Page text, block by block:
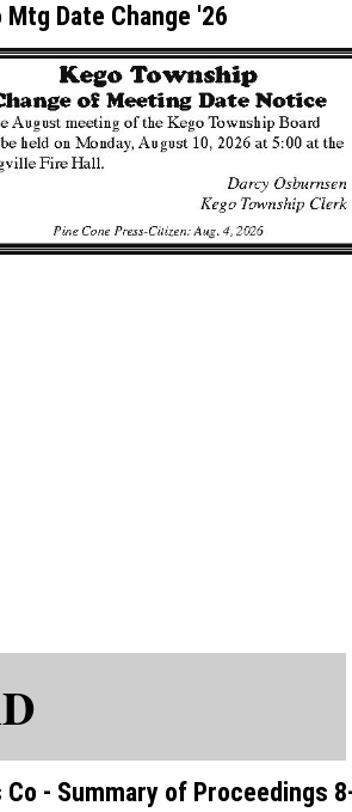
Mtg Date Change '26
Co - Summary of Proceedings